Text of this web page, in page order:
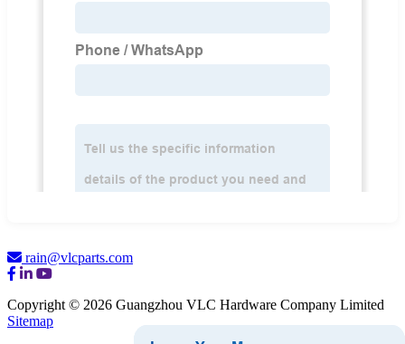
rain@vlcparts.com
Copyright © 2026 Guangzhou VLC Hardware Company Limited
Sitemap